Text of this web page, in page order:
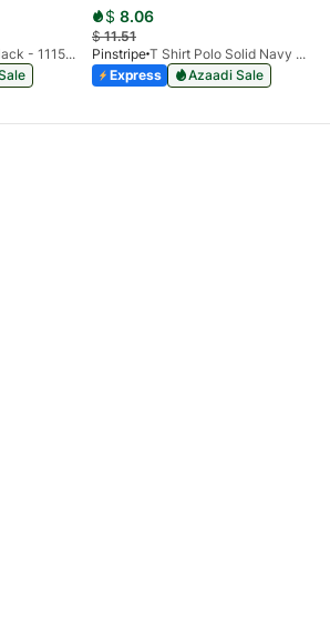
Formal Shirt Black - 1115 - 01
$ 8.06
$11.51
Pinstripe
T Shirt Polo Solid Navy HS 9009-02
Express
Azaadi Sale